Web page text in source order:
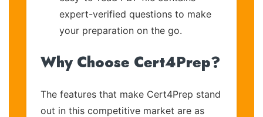
expert-verified questions to make
your preparation on the go.
Why Choose Cert4Prep?
The features that make Cert4Prep stand
out in this competitive market are as